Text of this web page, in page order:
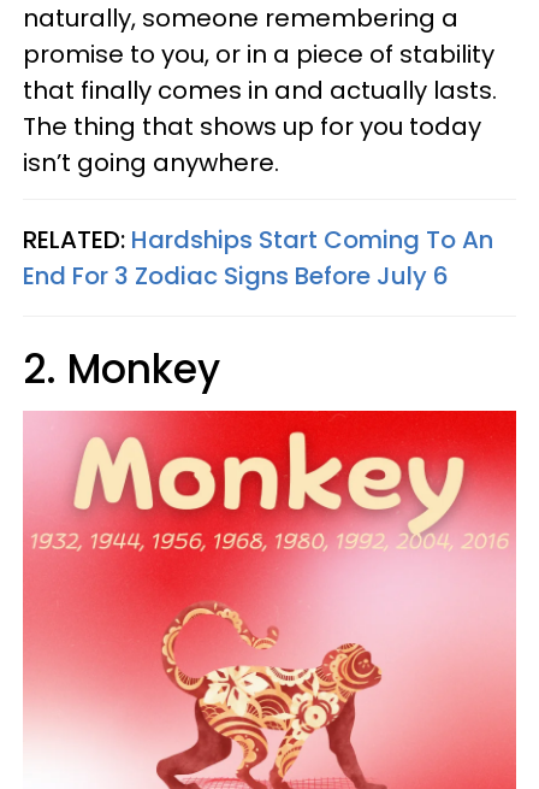
naturally, someone remembering a
promise to you, or in a piece of stability
that finally comes in and actually lasts.
The thing that shows up for you today
isn’t going anywhere.
RELATED: Hardships Start Coming To An
End For 3 Zodiac Signs Before July 6
2. Monkey